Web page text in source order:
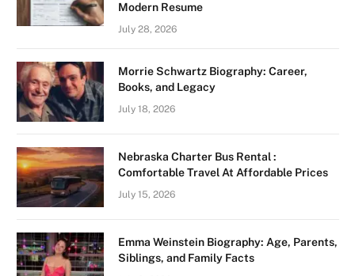
Modern Resume
July 28, 2026
Morrie Schwartz Biography: Career,
Books, and Legacy
July 18, 2026
Nebraska Charter Bus Rental :
Comfortable Travel At Affordable Prices
July 15, 2026
Emma Weinstein Biography: Age, Parents,
Siblings, and Family Facts